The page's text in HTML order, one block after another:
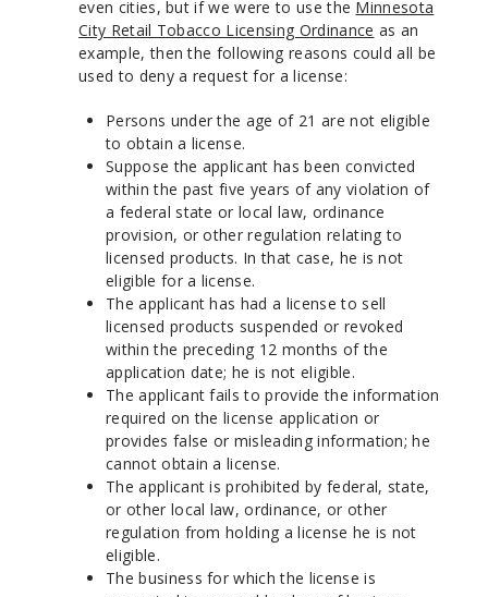
even cities, but if we were to use the Minnesota
City Retail Tobacco Licensing Ordinance as an
example, then the following reasons could all be
used to deny a request for a license:
Persons under the age of 21 are not eligible
to obtain a license.
Suppose the applicant has been convicted
within the past five years of any violation of
a federal state or local law, ordinance
provision, or other regulation relating to
licensed products. In that case, he is not
eligible for a license.
The applicant has had a license to sell
licensed products suspended or revoked
within the preceding 12 months of the
application date; he is not eligible.
The applicant fails to provide the information
required on the license application or
provides false or misleading information; he
cannot obtain a license.
The applicant is prohibited by federal, state,
or other local law, ordinance, or other
regulation from holding a license he is not
eligible.
The business for which the license is